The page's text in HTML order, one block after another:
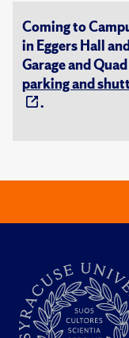
Coming to
in Eggers Hall
Garage and
parking and
.